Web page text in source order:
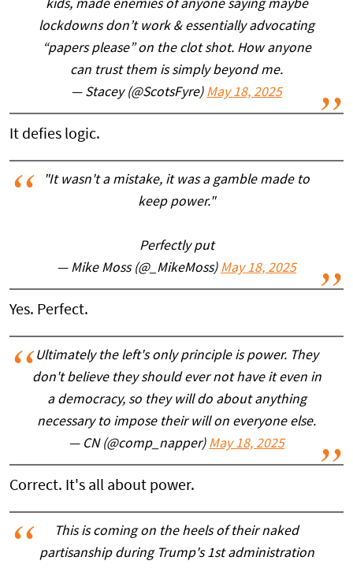
kids, made enemies of anyone saying maybe
lockdowns don’t work & essentially advocating
“papers please” on the clot shot. How anyone
can trust them is simply beyond me.
— Stacey (@ScotsFyre) May 18, 2025
It defies logic.
"It wasn't a mistake, it was a gamble made to
keep power."
Perfectly put
— Mike Moss (@_MikeMoss) May 18, 2025
Yes. Perfect.
Ultimately the left's only principle is power. They
don't believe they should ever not have it even in
a democracy, so they will do about anything
necessary to impose their will on everyone else.
— CN (@comp_napper) May 18, 2025
Correct. It's all about power.
This is coming on the heels of their naked
partisanship during Trump's 1st administration